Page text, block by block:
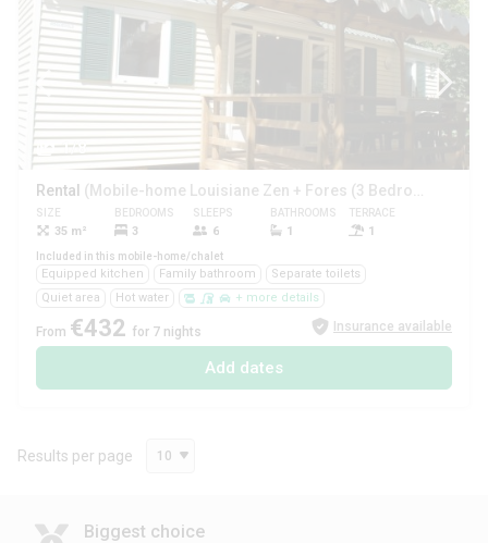
1/8
Rental (Mobile-home Louisiane Zen + Fores (3 Bedrooms))
SIZE
35 m²
BEDROOMS
3
SLEEPS
6
BATHROOMS
1
TERRACE
1
Included in this mobile-home/chalet
Equipped kitchen Family bathroom
Separate toilets
Quiet area
Hot water + more details
From €432 for 7 nights Insurance available
Add dates
Results per page 10
Biggest choice